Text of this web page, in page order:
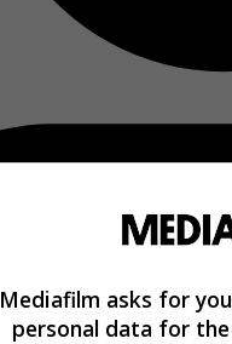
Mediafilm asks for
personal data for